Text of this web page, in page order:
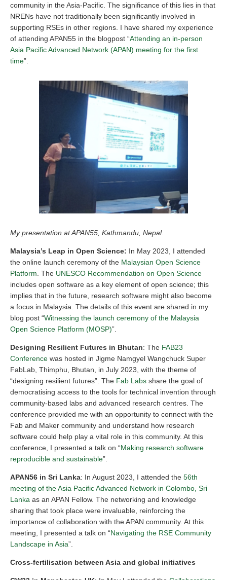
community in the Asia-Pacific. The significance of this lies in that
NRENs have not traditionally been significantly involved in
supporting RSEs in other regions. I have shared my experience
of attending APAN55 in the blogpost “Attending an in-person
Asia Pacific Advanced Network (APAN) meeting for the first
time”.
My presentation at APAN55, Kathmandu, Nepal.
Malaysia’s Leap in Open Science: In May 2023, I attended
the online launch ceremony of the Malaysian Open Science
Platform . The UNESCO Recommendation on Open Science
includes open software as a key element of open science; this
implies that in the future, research software might also become
a focus in Malaysia. The details of this event are shared in my
blog post “Witnessing the launch ceremony of the Malaysia
Open Science Platform (MOSP)”.
Designing Resilient Futures in Bhutan: The FAB23
Conference was hosted in Jigme Namgyel Wangchuck Super
FabLab, Thimphu, Bhutan, in July 2023, with the theme of
“designing resilient futures”. The Fab Labs share the goal of
democratising access to the tools for technical invention through
community-based labs and advanced research centres. The
conference provided me with an opportunity to connect with the
Fab and Maker community and understand how research
software could help play a vital role in this community. At this
conference, I presented a talk on “Making research software
reproducible and sustainable”.
APAN56 in Sri Lanka: In August 2023, I attended the 56th
meeting of the Asia Pacific Advanced Network in Colombo, Sri
Lanka as an APAN Fellow. The networking and knowledge
sharing that took place were invaluable, reinforcing the
importance of collaboration with the APAN community. At this
meeting, I presented a talk on “Navigating the RSE Community
Landscape in Asia”.
Cross-fertilisation between Asia and global initiatives